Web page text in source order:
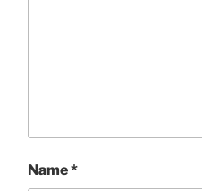
Name*